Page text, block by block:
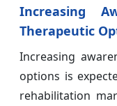
Increasing
Therapeutic
Increasing
options is
rehabilitation